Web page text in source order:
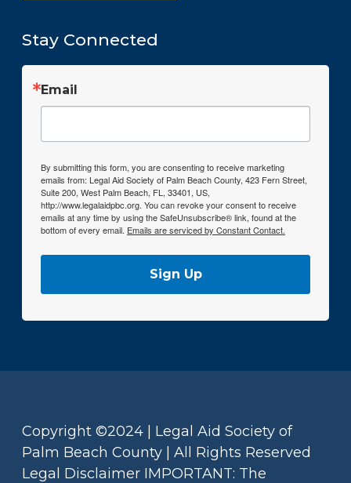
Stay Connected
Email
By submitting this form, you are consenting to receive marketing
emails from: Legal Aid Society of Palm Beach County, 423 Fern Street,
Suite 200, West Palm Beach, FL, 33401, US,
http://www.legalaidpbc.org. You can revoke your consent to receive
emails at any time by using the SafeUnsubscribe® link, found at the
bottom of every email. Emails are serviced by Constant Contact.
Sign Up
Copyright ©2024 | Legal Aid Society of
Palm Beach County | All Rights Reserved
Legal Disclaimer IMPORTANT: The